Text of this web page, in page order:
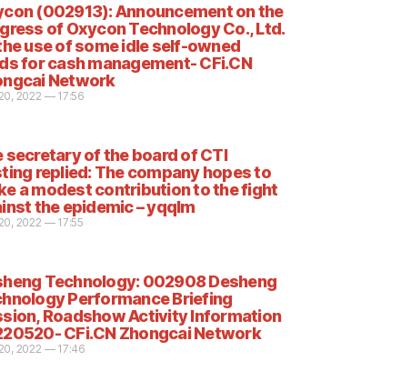
(002913): Announcement on the
of Oxycon Technology Co., Ltd.
use of some idle self-owned
for cash management- CFi.CN
Network
2022 — 17:56
secretary of the board of CTI
replied: The company hopes to
a modest contribution to the fight
the epidemic – yqqlm
2022 — 17:55
Technology: 002908 Desheng
Performance Briefing
Roadshow Activity Information
CFi.CN Zhongcai Network
2022 — 17:46